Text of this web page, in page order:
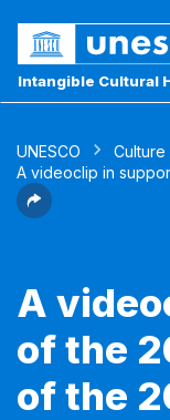
Intangible Cultural
UNESCO Culture
A videoclip in
A
of the
of the